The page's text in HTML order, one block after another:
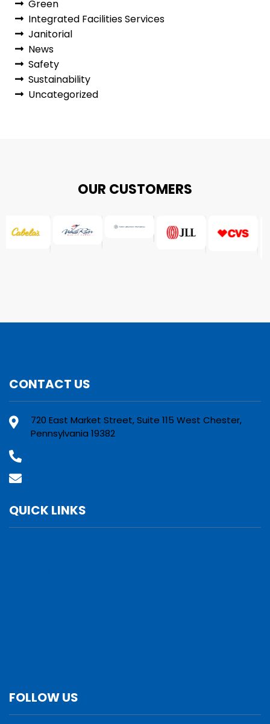
Green
Integrated Facilities Services
Janitorial
News
Safety
Sustainability
Uncategorized
OUR CUSTOMERS
CONTACT US
720 East Market Street, Suite 115 West Chester,
Pennsylvania 19382
QUICK LINKS
FOLLOW US